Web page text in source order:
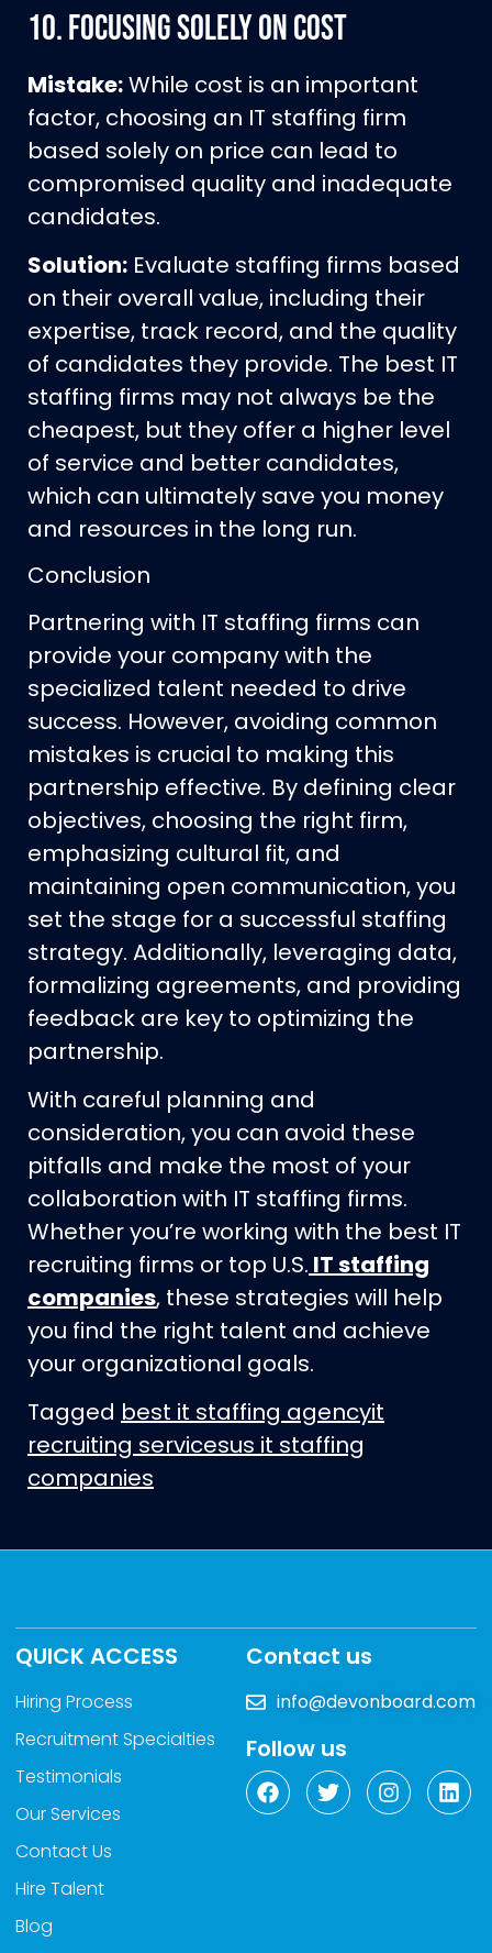
10.Focusing Solely on Cost
Mistake:While cost is an important
factor, choosing an IT staffing firm
based solely on price can lead to
compromised quality and inadequate
candidates.
Solution: Evaluate staffing firms based
on their overall value, including their
expertise, track record, and the quality
of candidates they provide. The best IT
staffing firms may not always be the
cheapest, but they offer a higher level
of service and better candidates,
which can ultimately save you money
and resources in the long run.
Conclusion
Partnering with IT staffing firms can
provide your company with the
specialized talent needed to drive
success. However, avoiding common
mistakes is crucial to making this
partnership effective. By defining clear
objectives, choosing the right firm,
emphasizing cultural fit, and
maintaining open communication, you
set the stage for a successful staffing
strategy. Additionally, leveraging data,
formalizing agreements, and providing
feedback are key to optimizing the
partnership.
With careful planning and
consideration, you can avoid these
pitfalls and make the most of your
collaboration with IT staffing firms.
Whether you’re working with the best IT
recruiting firms or top U.S. IT staffing
companies, these strategies will help
you find the right talent and achieve
your organizational goals.
Tagged best it staffing agencyit
recruiting servicesus it staffing
companies
QUICK ACCESS
Hiring Process
Recruitment Specialties
Testimonials
Our Services
Contact Us
Hire Talent
Blog
Contact us
info@devonboard.com
Follow us